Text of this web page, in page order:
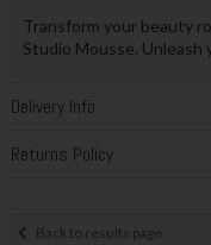
Transform your beauty
Studio Mousse. Unleash
Delivery Info
Returns Policy
Back to results page